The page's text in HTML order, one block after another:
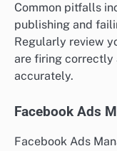
Common pitfalls
publishing and
Regularly review
are firing correctly
accurately.
Facebook Ads
Facebook Ads